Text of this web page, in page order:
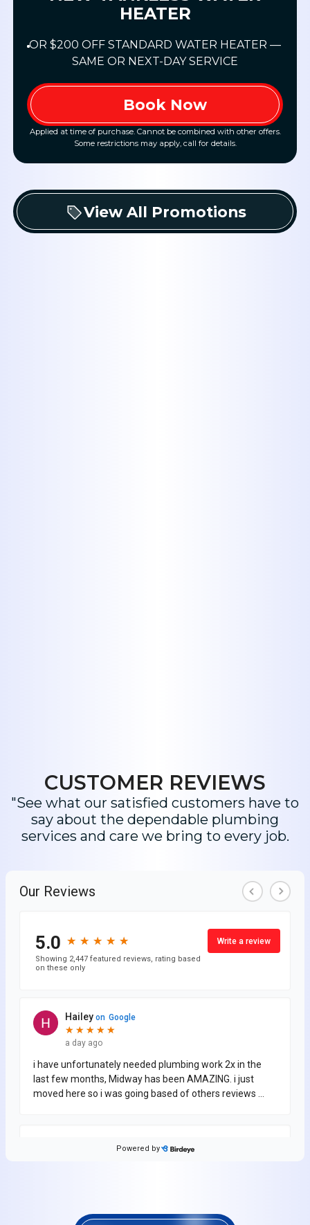
HEATER
OR $200 OFF STANDARD WATER HEATER —
SAME OR NEXT-DAY SERVICE
Book Now
Applied at time of purchase. Cannot be combined with other offers.
Some restrictions may apply, call for details.
View All Promotions
CUSTOMER REVIEWS
"See what our satisfied customers have to
say about the dependable plumbing
services and care we bring to every job.